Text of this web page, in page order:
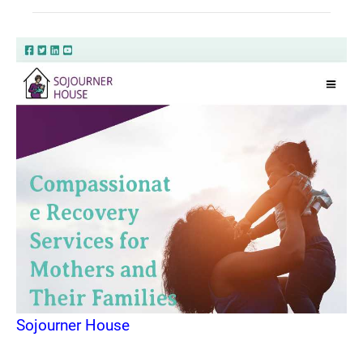
Sojourner House